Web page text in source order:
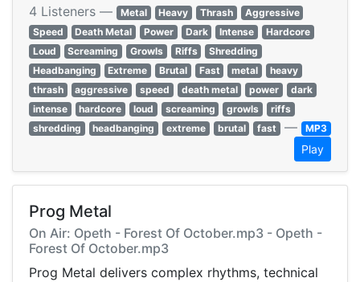
4 Listeners — Metal Heavy Thrash
Aggressive
Speed
Death Metal Power Dark Intense
Hardcore
Loud
Screaming Growls Riffs
Shredding
Headbanging
Extreme Brutal Fast metal
heavy
thrash
aggressive speed death metal power
dark
intense
hardcore loud screaming growls
riffs
shredding
headbanging extreme brutal fast — MP3
Play
Prog Metal
On Air: Opeth - Forest Of October.mp3 - Opeth -
Forest Of October.mp3
Prog Metal delivers complex rhythms, technical